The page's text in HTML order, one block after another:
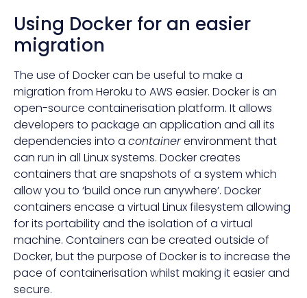
Using Docker for an easier
migration
The use of Docker can be useful to make a
migration from Heroku to AWS easier. Docker is an
open-source containerisation platform. It allows
developers to package an application and all its
dependencies into a containerenvironment that
can run in all Linux systems. Docker creates
containers that are snapshots of a system which
allow you to ‘build once run anywhere’. Docker
containers encase a virtual Linux filesystem allowing
for its portability and the isolation of a virtual
machine. Containers can be created outside of
Docker, but the purpose of Docker is to increase the
pace of containerisation whilst making it easier and
secure.